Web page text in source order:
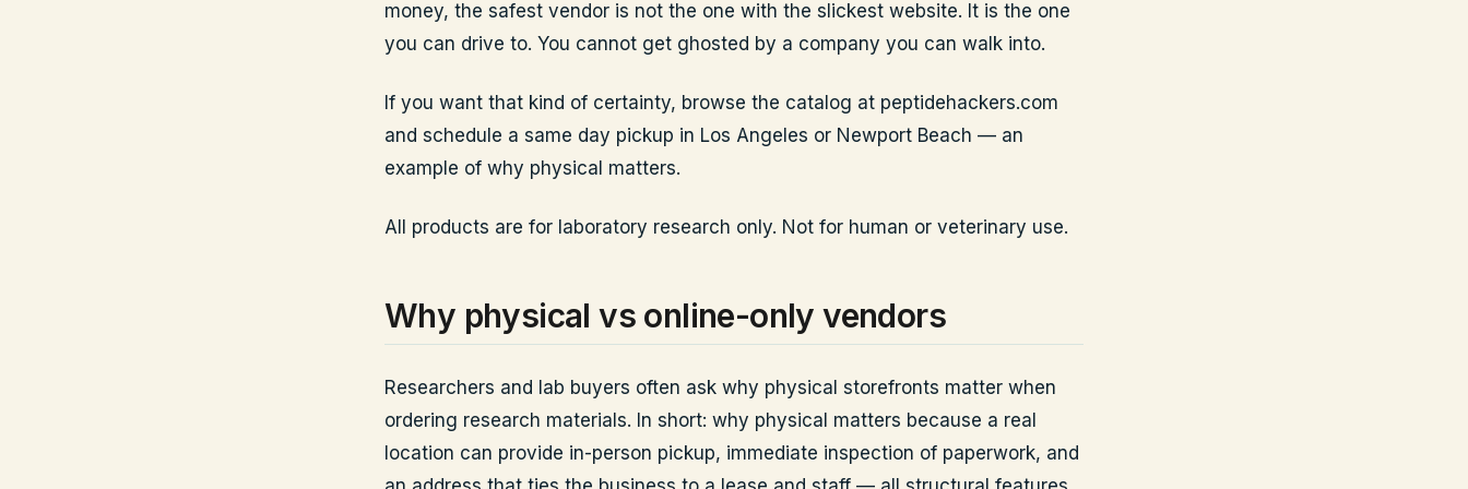
money, the safest vendor is not the one with the slickest website. It is the one
you can drive to. You cannot get ghosted by a company you can walk into.
If you want that kind of certainty, browse the catalog at peptidehackers.com
and schedule a same day pickup in Los Angeles or Newport Beach — an
example of why physical matters.
All products are for laboratory research only. Not for human or veterinary use.
Why physical vs online-only vendors
Researchers and lab buyers often ask why physical storefronts matter when
ordering research materials. In short: why physical matters because a real
location can provide in-person pickup, immediate inspection of paperwork, and